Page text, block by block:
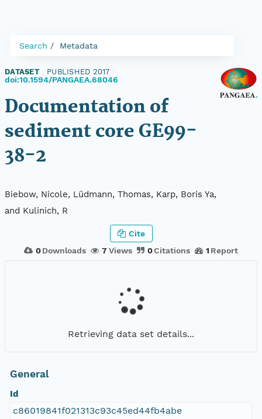
Search Metadata
DATASET PUBLISHED 2017
doi:10.1594/PANGAEA.68046
Documentation of
sediment core GE99-
38-2
Biebow, Nicole, Lüdmann, Thomas, Karp, Boris Ya,
and Kulinich, R
0 Downloads 7Views 0Citations 1 Report
Cite
Retrieving data set details...
General
Id
c86019841f021313c93c45ed44fb4abe